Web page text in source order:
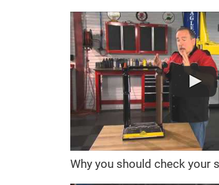
Why you should check your